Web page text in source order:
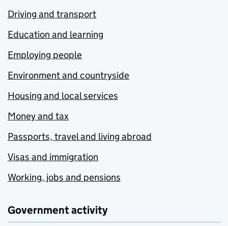
Driving and transport
Education and learning
Employing people
Environment and countryside
Housing and local services
Money and tax
Passports, travel and living abroad
Visas and immigration
Working, jobs and pensions
Government activity